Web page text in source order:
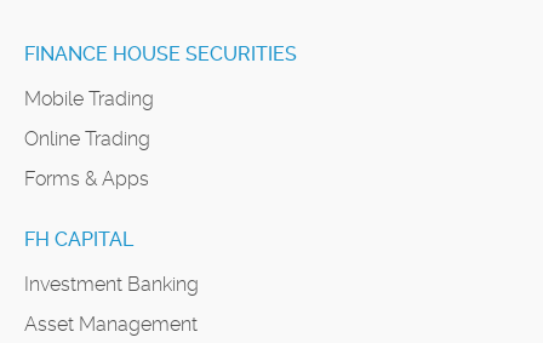
FINANCE HOUSE SECURITIES
Mobile Trading
Online Trading
Forms & Apps
FH CAPITAL
Investment Banking
Asset Management